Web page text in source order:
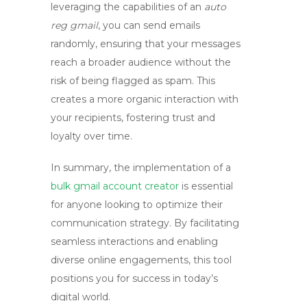
leveraging the capabilities of an auto
reg gmail, you can send emails
randomly, ensuring that your messages
reach a broader audience without the
risk of being flagged as spam. This
creates a more organic interaction with
your recipients, fostering trust and
loyalty over time.
In summary, the implementation of a
bulk gmail account creator is essential
for anyone looking to optimize their
communication strategy. By facilitating
seamless interactions and enabling
diverse online engagements, this tool
positions you for success in today’s
digital world.